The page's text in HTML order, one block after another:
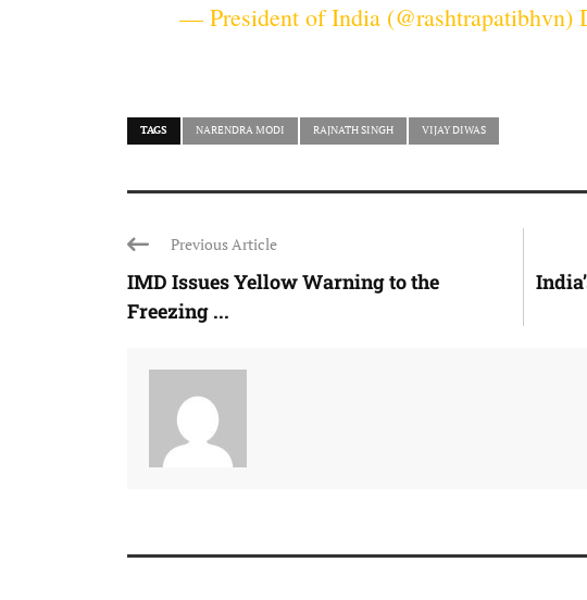
— President of India (@rashtrapatibhvn)
TAGS NARENDRA MODI RAJNATH SINGH VIJAY DIWAS
Previous Article
IMD Issues Yellow Warning to the
Freezing ...